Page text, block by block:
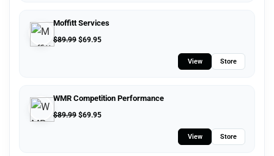
Moffitt Services
$89.99 $69.95
View Store
WMR Competition Performance
$89.99 $69.95
View Store